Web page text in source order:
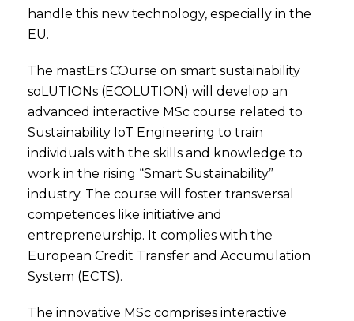
handle this new technology, especially in the
EU.
The mastErs COurse on smart sustainability
soLUTIONs (ECOLUTION) will develop an
advanced interactive MSc course related to
Sustainability IoT Engineering to train
individuals with the skills and knowledge to
work in the rising “Smart Sustainability”
industry. The course will foster transversal
competences like initiative and
entrepreneurship. It complies with the
European Credit Transfer and Accumulation
System (ECTS).
The innovative MSc comprises interactive